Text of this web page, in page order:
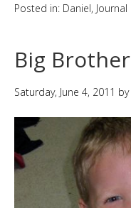
Posted in: Daniel, Journal
Big Brother
Saturday, June 4, 2011 by